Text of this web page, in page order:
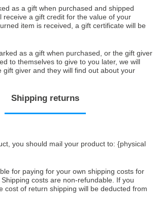
as a gift when purchased and shipped
receive a gift credit for the value of your
item is received, a gift certificate will be
as a gift when purchased, or the gift giver
to themselves to give to you later, we will
gift giver and they will find out about your
Shipping returns
you should mail your product to: {physical
for paying for your own shipping costs for
costs are non-refundable. If you
cost of return shipping will be deducted from